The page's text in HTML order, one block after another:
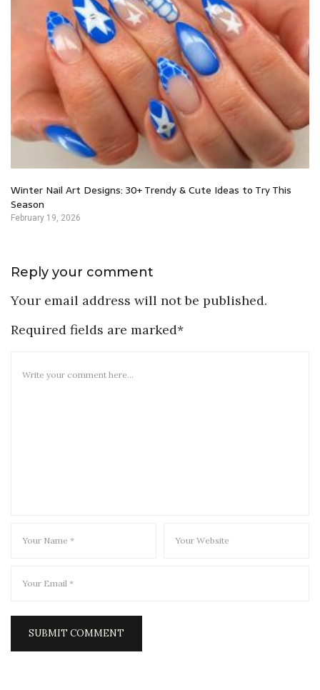
Winter Nail Art Designs: 30+ Trendy & Cute Ideas to Try This
Season
February 19, 2026
Reply your comment
Your email address will not be published.
Required fields are marked*